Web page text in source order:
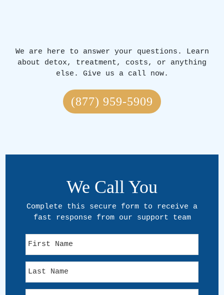
We are here to answer your questions. Learn
about detox, treatment, costs, or anything
else. Give us a call now.
(877) 959-5909
We Call You
Complete this secure form to receive a
fast response from our support team
F
i
r
s
t
N
L
a
s
t
E